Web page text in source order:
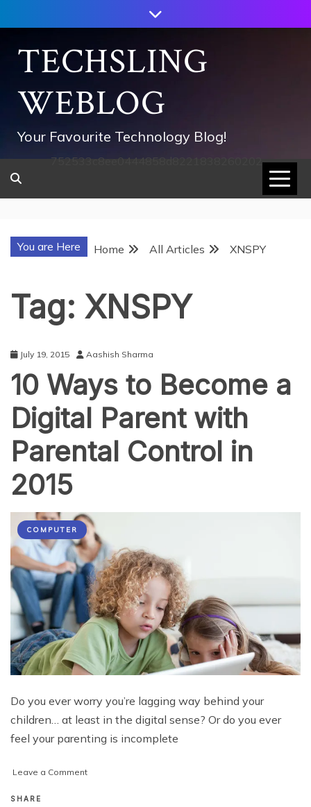
to
contentTECHSLING
WEBLOG
Your Favourite Technology Blog!
752533c8ee0444858d8221838260202
You are Here Home All Articles XNSPY
Tag: XNSPY
July 19, 2015 Aashish Sharma
10 Ways to Become a
Digital Parent with
Parental Control in
2015
COMPUTER
Do you ever worry you’re lagging way behind your
children… at least in the digital sense? Or do you ever
feel your parenting is incomplete
Leave a Commenton
SHARE